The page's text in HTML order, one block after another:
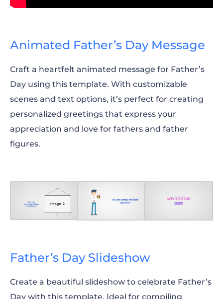
Animated Father’s Day Message
Craft a heartfelt animated message for Father’s
Day using this template. With customizable
scenes and text options, it’s perfect for creating
personalized greetings that express your
appreciation and love for fathers and father
figures.
Father’s Day Slideshow
Create a beautiful slideshow to celebrate Father’s
Day with this template. Ideal for compiling